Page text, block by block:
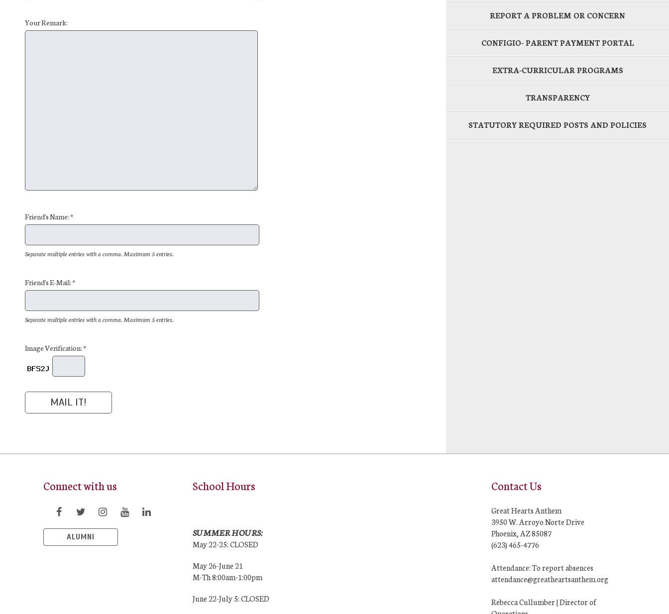
Your Remark:
Friend's Name: *
Separate multiple entries with a comma. Maximum 5 entries.
Friend's E-Mail: *
Separate multiple entries with a comma. Maximum 5 entries.
Image Verification: *
REPORT A PROBLEM OR CONCERN
CONFIGIO- PARENT PAYMENT PORTAL
EXTRA-CURRICULAR PROGRAMS
TRANSPARENCY
STATUTORY REQUIRED POSTS AND POLICIES
Connect with us
ALUMNI
School Hours
SUMMER HOURS:
May 22-25: CLOSED
May 26-June 21
M-Th 8:00am-1:00pm
June 22-July 5: CLOSED
Contact Us
Great Hearts Anthem
3950 W. Arroyo Norte Drive
Phoenix, AZ 85087
(623) 465-4776
Attendance: To report absences
attendance@greatheartsanthem.org
Rebecca Cullumber | Director of